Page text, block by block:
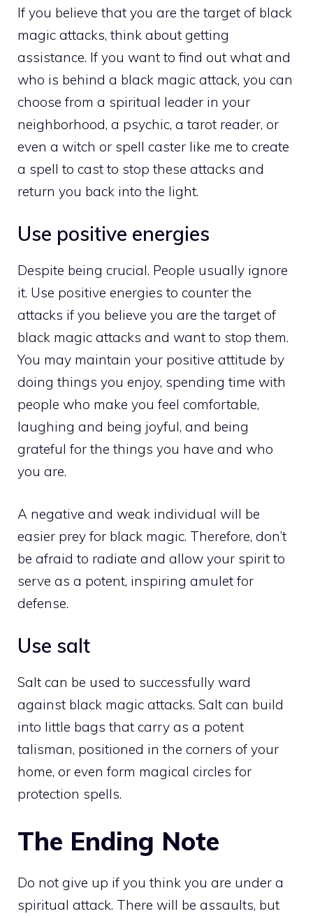
If you believe that you are the target of black
magic attacks, think about getting
assistance. If you want to find out what and
who is behind a black magic attack, you can
choose from a spiritual leader in your
neighborhood, a psychic, a tarot reader, or
even a witch or spell caster like me to create
a spell to cast to stop these attacks and
return you back into the light.
Use positive energies
Despite being crucial. People usually ignore
it. Use positive energies to counter the
attacks if you believe you are the target of
black magic attacks and want to stop them.
You may maintain your positive attitude by
doing things you enjoy, spending time with
people who make you feel comfortable,
laughing and being joyful, and being
grateful for the things you have and who
you are.
A negative and weak individual will be
easier prey for black magic. Therefore, don’t
be afraid to radiate and allow your spirit to
serve as a potent, inspiring amulet for
defense.
Use salt
Salt can be used to successfully ward
against black magic attacks. Salt can build
into little bags that carry as a potent
talisman, positioned in the corners of your
home, or even form magical circles for
protection spells.
The Ending Note
Do not give up if you think you are under a
spiritual attack. There will be assaults, but